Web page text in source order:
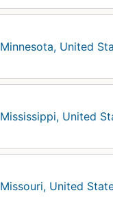
Minnesota, United
Mississippi, United
Missouri, United